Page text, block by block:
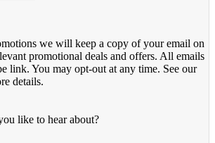
we will keep a copy of your email on
promotional deals and offers. ​All emails
link. You ​may opt-out at any time. ​See our
details.
like to hear about?